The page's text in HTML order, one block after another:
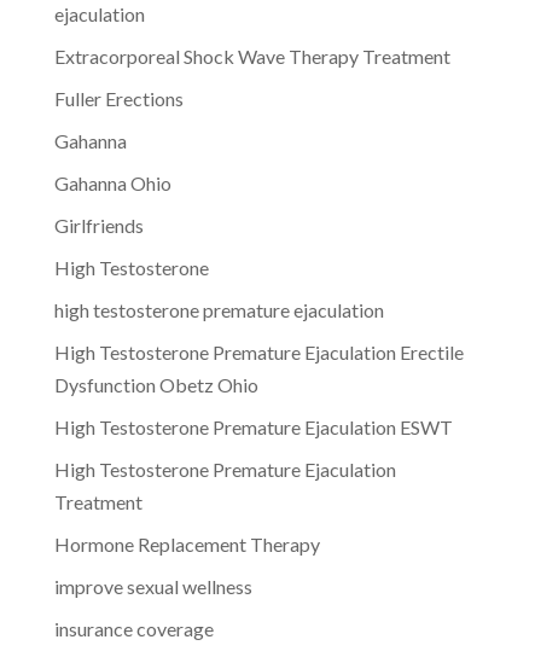
ejaculation
Extracorporeal Shock Wave Therapy Treatment
Fuller Erections
Gahanna
Gahanna Ohio
Girlfriends
High Testosterone
high testosterone premature ejaculation
High Testosterone Premature Ejaculation Erectile
Dysfunction Obetz Ohio
High Testosterone Premature Ejaculation ESWT
High Testosterone Premature Ejaculation
Treatment
Hormone Replacement Therapy
improve sexual wellness
insurance coverage